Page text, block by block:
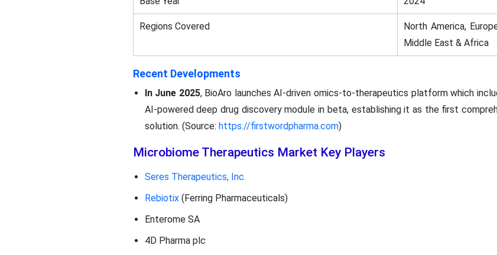
Regions Covered
North America,
Middle East & Africa
Recent Developments
In June 2025, BioAro launches AI-driven omics-to-therapeutics platform which
AI-powered deep drug discovery module in beta, establishing it as the first
solution. (Source: https://firstwordpharma.com)
Microbiome Therapeutics Market Key Players
Seres Therapeutics, Inc.
Rebiotix (Ferring Pharmaceuticals)
Enterome SA
4D Pharma plc